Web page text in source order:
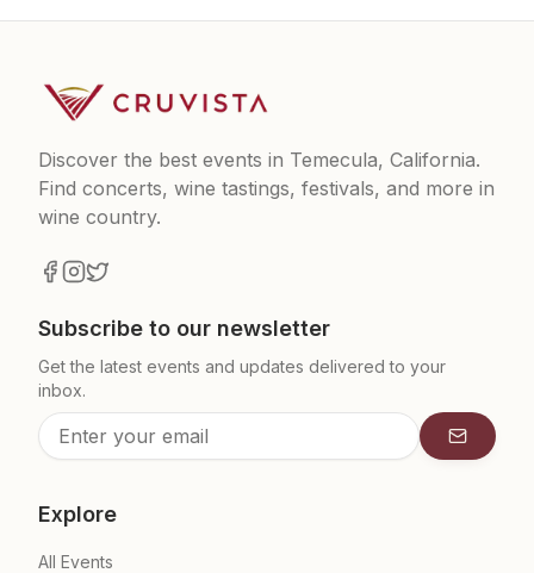
Discover the best events in Temecula, California.
Find concerts, wine tastings, festivals, and more in
wine country.
Subscribe to our newsletter
Get the latest events and updates delivered to your
inbox.
Explore
All Events